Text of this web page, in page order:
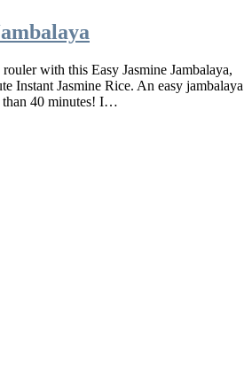
with this Easy Jasmine Jambalaya,
Instant Jasmine Rice. An easy jambalaya
than 40 minutes! I…